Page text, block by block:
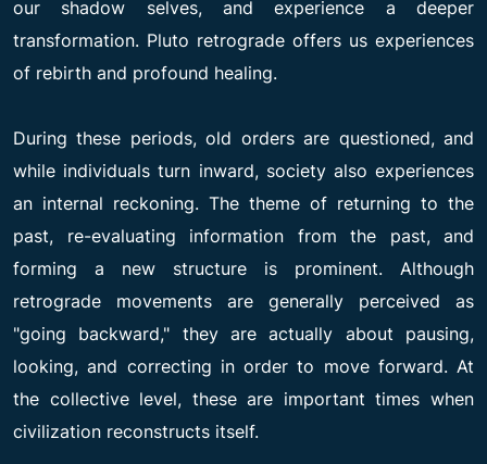
our shadow selves, and experience a deeper
transformation. Pluto retrograde offers us experiences
of rebirth and profound healing.
During these periods, old orders are questioned, and
while individuals turn inward, society also experiences
an internal reckoning. The theme of returning to the
past, re-evaluating information from the past, and
forming a new structure is prominent. Although
retrograde movements are generally perceived as
"going backward," they are actually about pausing,
looking, and correcting in order to move forward. At
the collective level, these are important times when
civilization reconstructs itself.